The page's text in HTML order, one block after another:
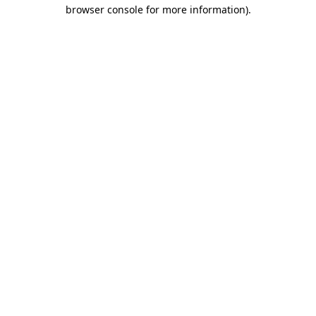
browser console for more information).